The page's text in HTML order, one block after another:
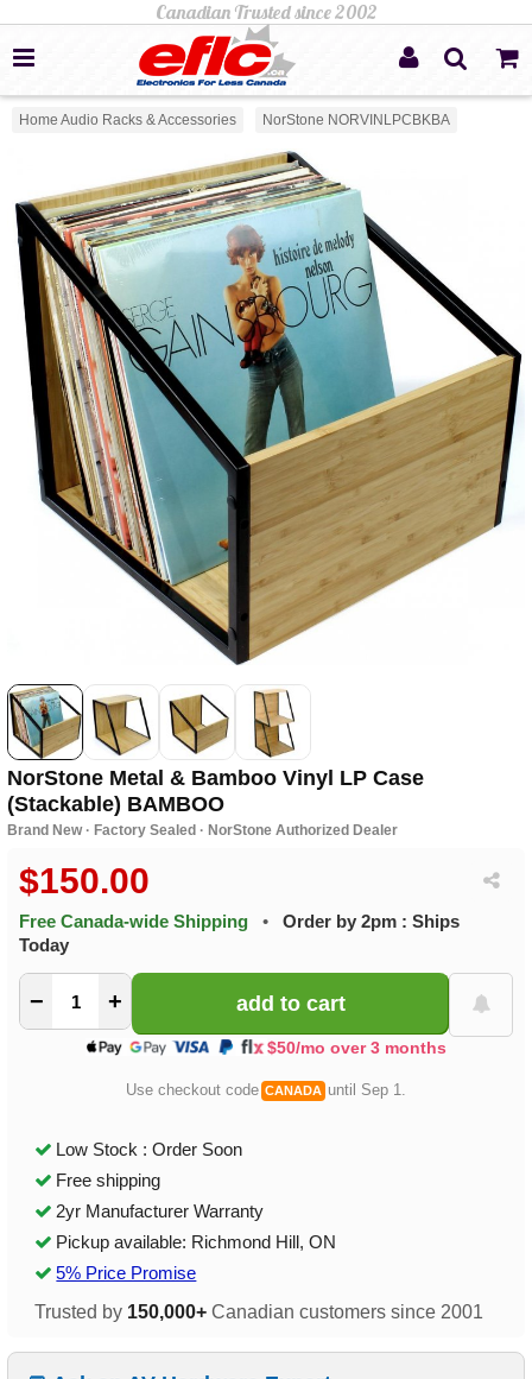
Home Audio Racks & Accessories NorStone NORVINLPCBKBA
NorStone Metal & Bamboo Vinyl LP Case
(Stackable) BAMBOO
Brand New · Factory Sealed · NorStone Authorized Dealer
$150.00
Free Canada-wide Shipping •
Order by 2pm : Ships
Today
− +
$50/mo over 3 months
Use checkout code CANADA until Sep 1.
Low Stock : Order Soon
Free shipping
2yr Manufacturer Warranty
Pickup available: Richmond Hill, ON
5% Price Promise
Trusted by 150,000+ Canadian customers since 2001